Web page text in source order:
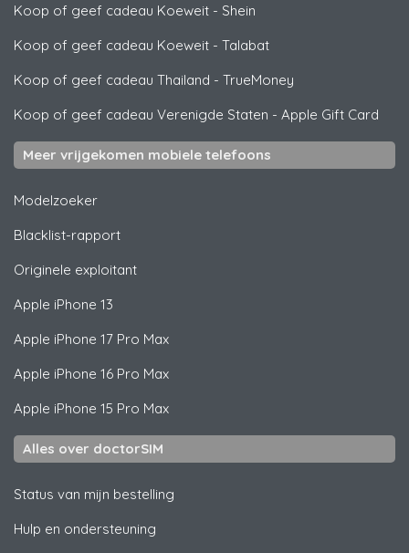
Koop of geef cadeau Koeweit - Shein
Koop of geef cadeau Koeweit - Talabat
Koop of geef cadeau Thailand - TrueMoney
Koop of geef cadeau Verenigde Staten - Apple Gift Card
Meer vrijgekomen mobiele telefoons
Modelzoeker
Blacklist-rapport
Originele exploitant
Apple iPhone 13
Apple iPhone 17 Pro Max
Apple iPhone 16 Pro Max
Apple iPhone 15 Pro Max
Alles over doctorSIM
Status van mijn bestelling
Hulp en ondersteuning